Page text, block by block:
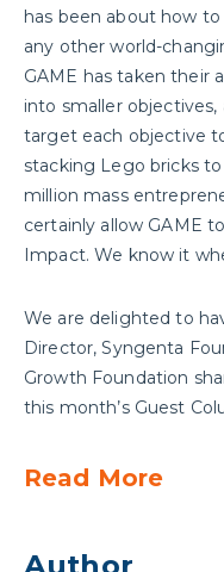
has been about how
any other world-
GAME has taken their
into smaller
target each objective
stacking Lego bricks
million mass
certainly allow GAME
Impact. We know it
We are delighted to
Director, Syngenta
Growth Foundation
this month’s Guest
Read More